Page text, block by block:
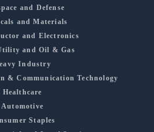
and Defense
and Materials
and Electronics
and Oil & Gas
Industry
& Communication Technology
Healthcare
Automotive
Staples